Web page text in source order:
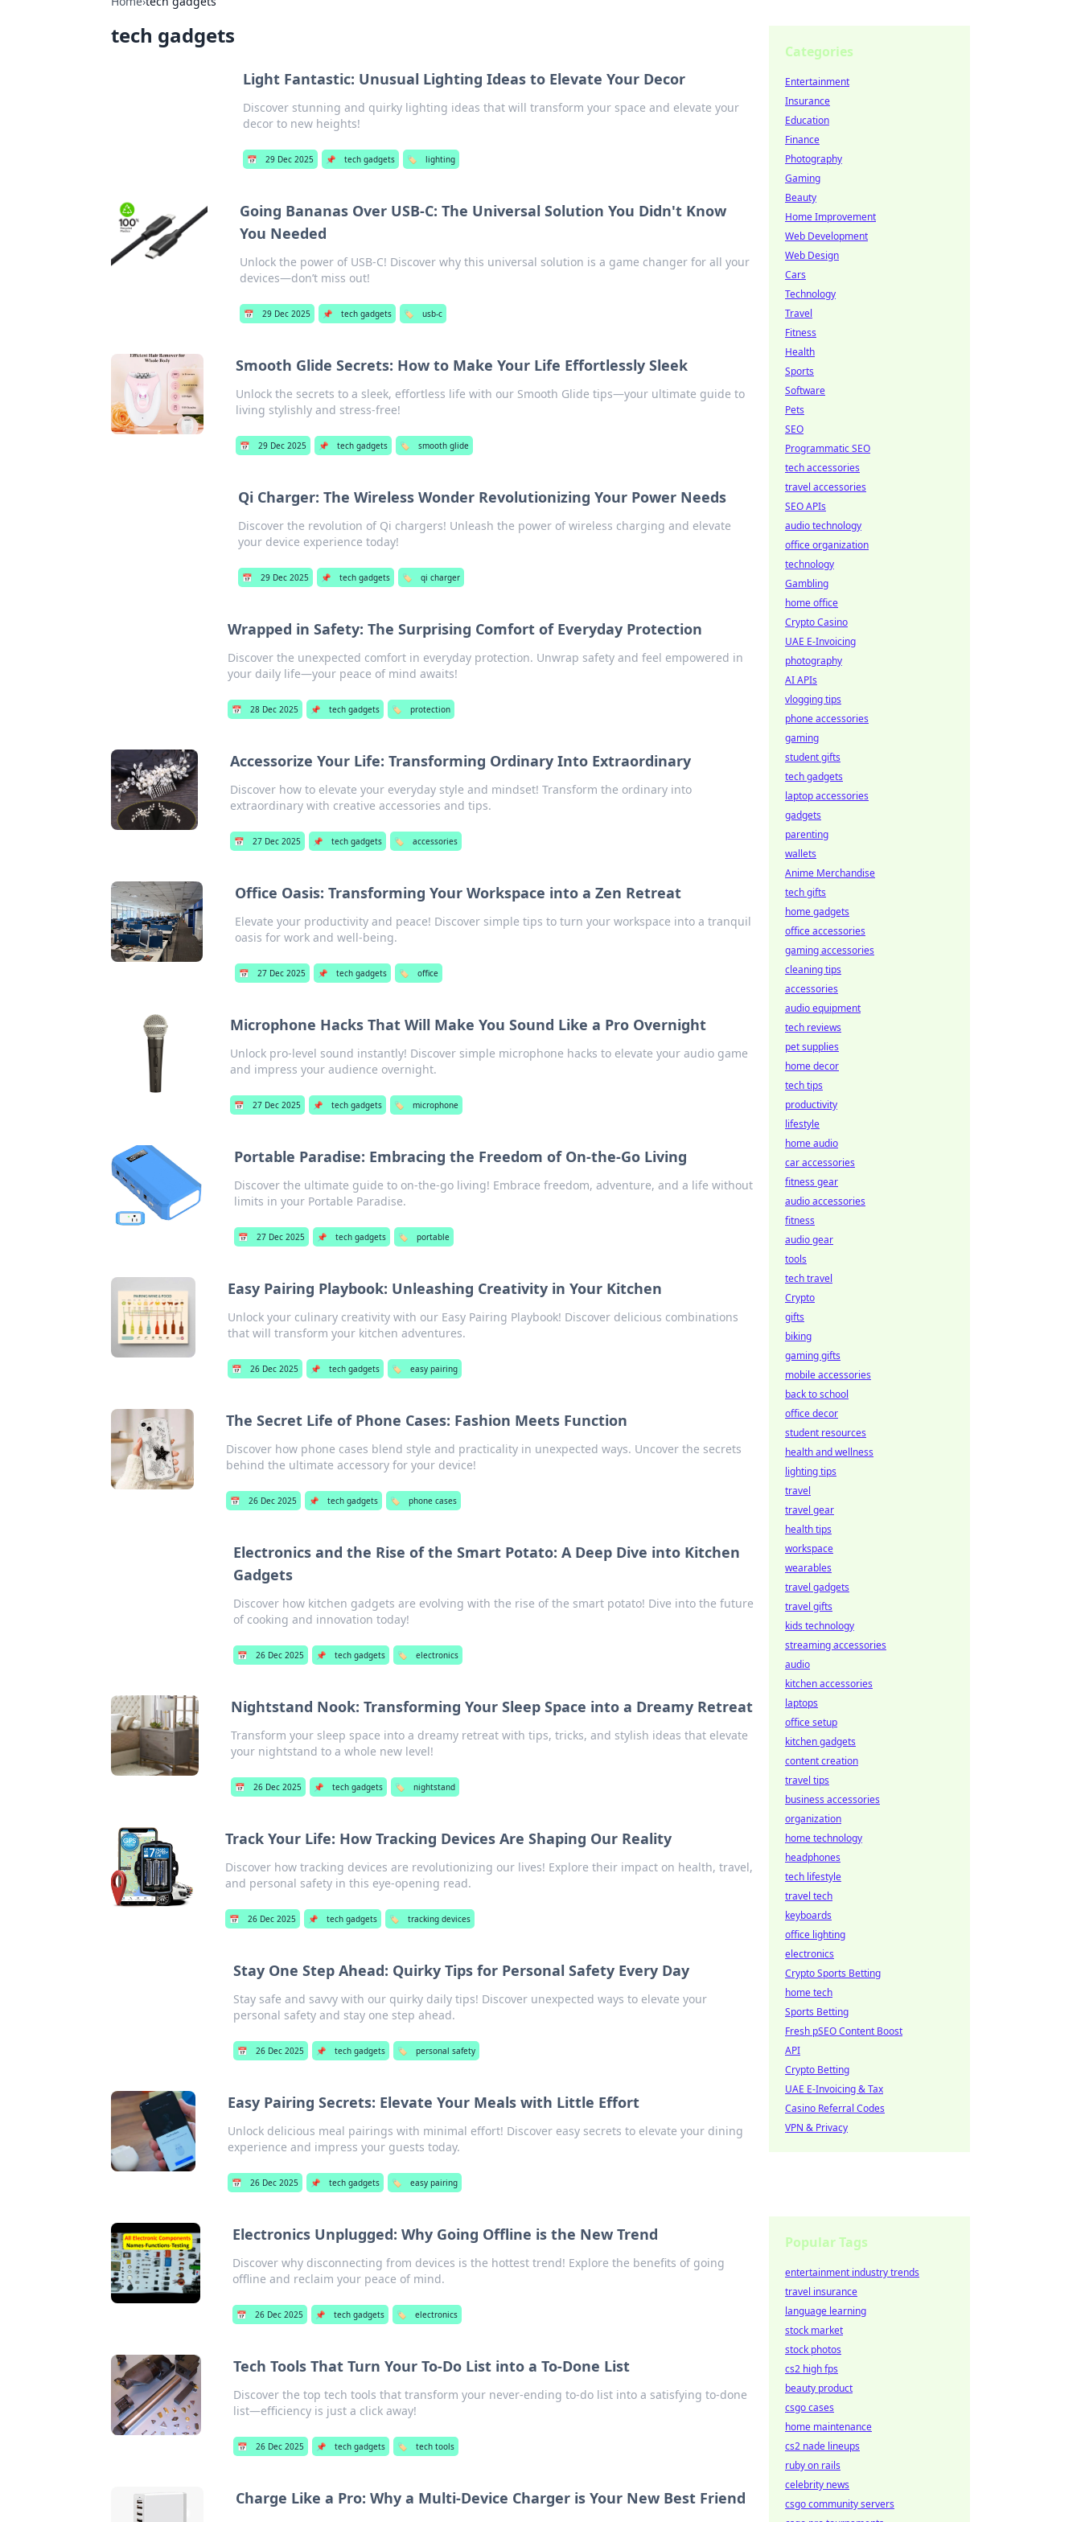
tech gadgets
Light Fantastic: Unusual Lighting Ideas to Elevate Your Decor
Discover stunning and quirky lighting ideas that will transform your space and elevate your
decor to new heights!
📅 29 Dec 2025 📌 tech gadgets 🏷️ lighting
Going Bananas Over USB-C: The Universal Solution You Didn't Know
You Needed
Unlock the power of USB-C! Discover why this universal solution is a game changer for all your
devices—don’t miss out!
📅 29 Dec 2025 📌 tech gadgets 🏷️ usb-c
Smooth Glide Secrets: How to Make Your Life Effortlessly Sleek
Unlock the secrets to a sleek, effortless life with our Smooth Glide tips—your ultimate guide to
living stylishly and stress-free!
📅 29 Dec 2025 📌 tech gadgets 🏷️ smooth glide
Qi Charger: The Wireless Wonder Revolutionizing Your Power Needs
Discover the revolution of Qi chargers! Unleash the power of wireless charging and elevate
your device experience today!
📅 29 Dec 2025 📌 tech gadgets 🏷️ qi charger
Wrapped in Safety: The Surprising Comfort of Everyday Protection
Discover the unexpected comfort in everyday protection. Unwrap safety and feel empowered in
your daily life—your peace of mind awaits!
📅 28 Dec 2025 📌 tech gadgets 🏷️ protection
Accessorize Your Life: Transforming Ordinary Into Extraordinary
Discover how to elevate your everyday style and mindset! Transform the ordinary into
extraordinary with creative accessories and tips.
📅 27 Dec 2025 📌 tech gadgets 🏷️ accessories
Office Oasis: Transforming Your Workspace into a Zen Retreat
Elevate your productivity and peace! Discover simple tips to turn your workspace into a tranquil
oasis for work and well-being.
📅 27 Dec 2025 📌 tech gadgets 🏷️ office
Microphone Hacks That Will Make You Sound Like a Pro Overnight
Unlock pro-level sound instantly! Discover simple microphone hacks to elevate your audio game
and impress your audience overnight.
📅 27 Dec 2025 📌 tech gadgets 🏷️ microphone
Portable Paradise: Embracing the Freedom of On-the-Go Living
Discover the ultimate guide to on-the-go living! Embrace freedom, adventure, and a life without
limits in your Portable Paradise.
📅 27 Dec 2025 📌 tech gadgets 🏷️ portable
Easy Pairing Playbook: Unleashing Creativity in Your Kitchen
Unlock your culinary creativity with our Easy Pairing Playbook! Discover delicious combinations
that will transform your kitchen adventures.
📅 26 Dec 2025 📌 tech gadgets 🏷️ easy pairing
The Secret Life of Phone Cases: Fashion Meets Function
Discover how phone cases blend style and practicality in unexpected ways. Uncover the secrets
behind the ultimate accessory for your device!
📅 26 Dec 2025 📌 tech gadgets 🏷️ phone cases
Electronics and the Rise of the Smart Potato: A Deep Dive into Kitchen
Gadgets
Discover how kitchen gadgets are evolving with the rise of the smart potato! Dive into the future
of cooking and innovation today!
📅 26 Dec 2025 📌 tech gadgets 🏷️ electronics
Nightstand Nook: Transforming Your Sleep Space into a Dreamy Retreat
Transform your sleep space into a dreamy retreat with tips, tricks, and stylish ideas that elevate
your nightstand to a whole new level!
📅 26 Dec 2025 📌 tech gadgets 🏷️ nightstand
Track Your Life: How Tracking Devices Are Shaping Our Reality
Discover how tracking devices are revolutionizing our lives! Explore their impact on health, travel,
and personal safety in this eye-opening read.
📅 26 Dec 2025 📌 tech gadgets 🏷️ tracking devices
Stay One Step Ahead: Quirky Tips for Personal Safety Every Day
Stay safe and savvy with our quirky daily tips! Discover unexpected ways to elevate your
personal safety and stay one step ahead.
📅 26 Dec 2025 📌 tech gadgets 🏷️ personal safety
Easy Pairing Secrets: Elevate Your Meals with Little Effort
Unlock delicious meal pairings with minimal effort! Discover easy secrets to elevate your dining
experience and impress your guests today.
📅 26 Dec 2025 📌 tech gadgets 🏷️ easy pairing
Electronics Unplugged: Why Going Offline is the New Trend
Discover why disconnecting from devices is the hottest trend! Explore the benefits of going
offline and reclaim your peace of mind.
📅 26 Dec 2025 📌 tech gadgets 🏷️ electronics
Tech Tools That Turn Your To-Do List into a To-Done List
Discover the top tech tools that transform your never-ending to-do list into a satisfying to-done
list—efficiency is just a click away!
📅 26 Dec 2025 📌 tech gadgets 🏷️ tech tools
Charge Like a Pro: Why a Multi-Device Charger is Your New Best Friend
Categories
Entertainment
Insurance
Education
Finance
Photography
Gaming
Beauty
Home Improvement
Web Development
Web Design
Cars
Technology
Travel
Fitness
Health
Sports
Software
Pets
SEO
Programmatic SEO
tech accessories
travel accessories
SEO APIs
audio technology
office organization
technology
Gambling
home office
Crypto Casino
UAE E-Invoicing
photography
AI APIs
vlogging tips
phone accessories
gaming
student gifts
tech gadgets
laptop accessories
gadgets
parenting
wallets
Anime Merchandise
tech gifts
home gadgets
office accessories
gaming accessories
cleaning tips
accessories
audio equipment
tech reviews
pet supplies
home decor
tech tips
productivity
lifestyle
home audio
car accessories
fitness gear
audio accessories
fitness
audio gear
tools
tech travel
Crypto
gifts
biking
gaming gifts
mobile accessories
back to school
office decor
student resources
health and wellness
lighting tips
travel
travel gear
health tips
workspace
wearables
travel gadgets
travel gifts
kids technology
streaming accessories
audio
kitchen accessories
laptops
office setup
kitchen gadgets
content creation
travel tips
business accessories
organization
home technology
headphones
tech lifestyle
travel tech
keyboards
office lighting
electronics
Crypto Sports Betting
home tech
Sports Betting
Fresh pSEO Content Boost
API
Crypto Betting
UAE E-Invoicing & Tax
Casino Referral Codes
VPN & Privacy
Popular Tags
entertainment industry trends
travel insurance
language learning
stock market
stock photos
cs2 high fps
beauty product
csgo cases
home maintenance
cs2 nade lineups
ruby on rails
celebrity news
csgo community servers